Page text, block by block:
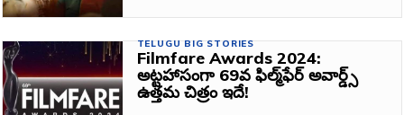
TELUGU BIG STORIES
Filmfare Awards 2024:
అట్టహాసంగా 69వ ఫిల్మ్‌ఫేర్ అవార్డ్స్‌
ఉత్తమ చిత్రం ఇదే!